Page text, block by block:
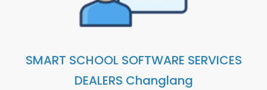
SMART SCHOOL SOFTWARE SERVICES
DEALERS Changlang